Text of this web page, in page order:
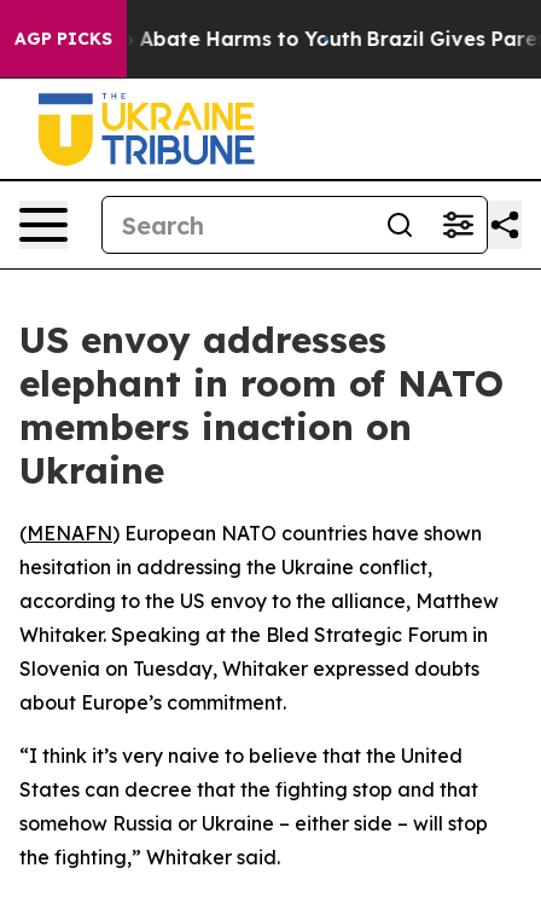
AGP PICKS
Fund to Abate Harms to Youth Brazil Gives
US envoy addresses
elephant in room of NATO
members inaction on
Ukraine
(MENAFN) European NATO countries have shown
hesitation in addressing the Ukraine conflict,
according to the US envoy to the alliance, Matthew
Whitaker. Speaking at the Bled Strategic Forum in
Slovenia on Tuesday, Whitaker expressed doubts
about Europe’s commitment.
“I think it’s very naive to believe that the United
States can decree that the fighting stop and that
somehow Russia or Ukraine – either side – will stop
the fighting,” Whitaker said.